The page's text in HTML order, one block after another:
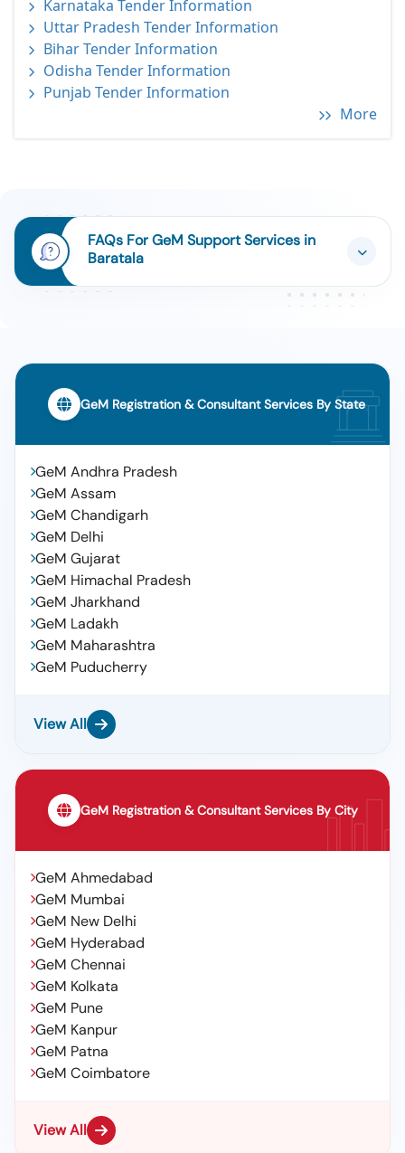
Karnataka Tender Information
Uttar Pradesh Tender Information
Bihar Tender Information
Odisha Tender Information
Punjab Tender Information
More
FAQs For GeM Support Services in
Baratala
GeM Registration & Consultant Services By State
GeM Andhra Pradesh
GeM Assam
GeM Chandigarh
GeM Delhi
GeM Gujarat
GeM Himachal Pradesh
GeM Jharkhand
GeM Ladakh
GeM Maharashtra
GeM Puducherry
View All
GeM Registration & Consultant Services By City
GeM Ahmedabad
GeM Mumbai
GeM New Delhi
GeM Hyderabad
GeM Chennai
GeM Kolkata
GeM Pune
GeM Kanpur
GeM Patna
GeM Coimbatore
View All